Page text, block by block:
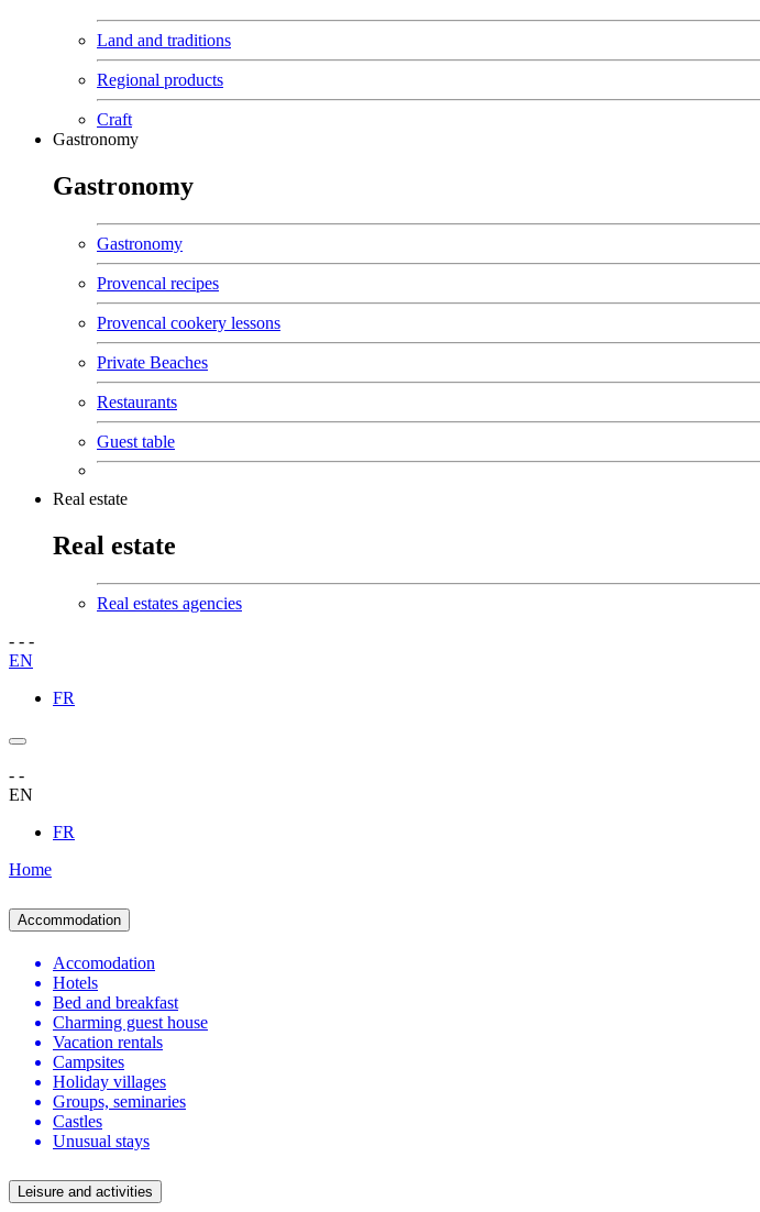
Land and traditions
Regional products
Craft
Gastronomy
Gastronomy
Gastronomy
Provencal recipes
Provencal cookery lessons
Private Beaches
Restaurants
Guest table
Real estate
Real estate
Real estates agencies
- - -
EN
FR
- -
EN
FR
Home
Accommodation
Accomodation
Hotels
Bed and breakfast
Charming guest house
Vacation rentals
Campsites
Holiday villages
Groups, seminaries
Castles
Unusual stays
Leisure and activities